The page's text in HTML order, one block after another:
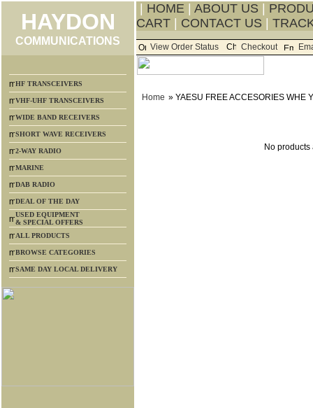
HAYDON
COMMUNICATIONS
HOME ABOUT US
CART
CONTACT US
View Order Status Checkout
HF TRANSCEIVERS
VHF-UHF TRANSCEIVERS
WIDE BAND RECEIVERS
SHORT WAVE RECEIVERS
2-WAY RADIO
MARINE
DAB RADIO
DEAL OF THE DAY
USED EQUIPMENT
& SPECIAL OFFERS
ALL PRODUCTS
BROWSE CATEGORIES
SAME DAY LOCAL DELIVERY
Home » YAESU FREE ACCESORIES WHE
No